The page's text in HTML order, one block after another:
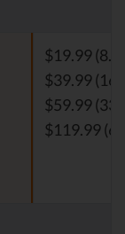
$19.99
$39.99
$59.99
$119.99